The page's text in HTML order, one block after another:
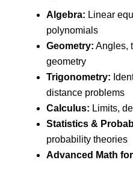
Algebra: Linear
polynomials
Geometry: Angles,
geometry
Trigonometry:
distance problems
Calculus: Limits,
Statistics &
probability theories
Advanced Math